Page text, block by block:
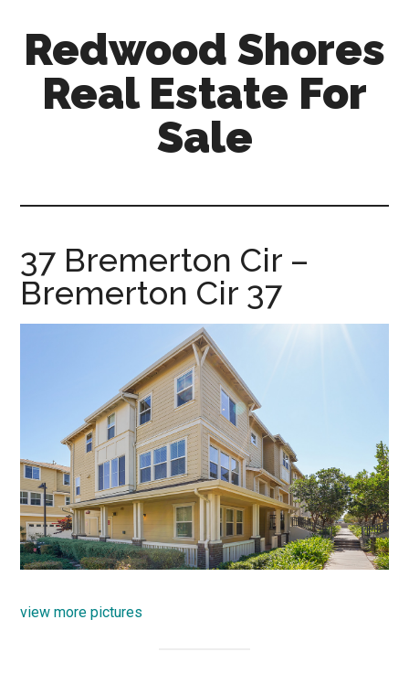
content
primary
sidebar
Redwood Shores
Real Estate For
Sale
for-
sale.com
37 Bremerton Cir –
Bremerton Cir 37
view more pictures